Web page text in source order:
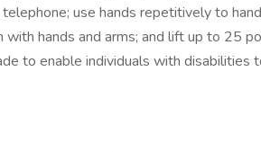
use hands repetitively to
hands and arms; and lift up to 25
to enable individuals with disabilities